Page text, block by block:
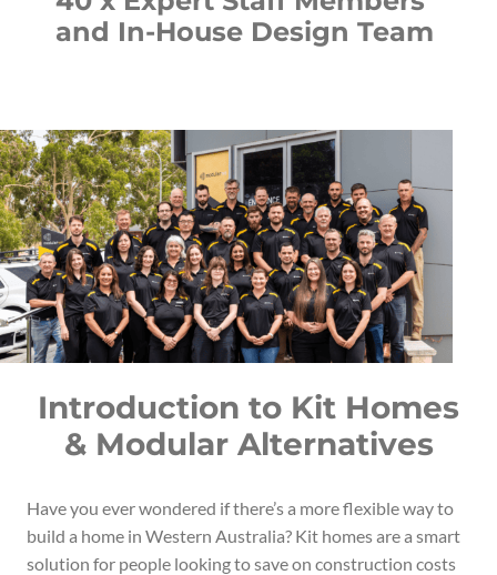
and In-House Design Team
Introduction to Kit Homes
& Modular Alternatives
Have you ever wondered if there’s a more flexible way to
build a home in Western Australia? Kit homes are a smart
solution for people looking to save on construction costs